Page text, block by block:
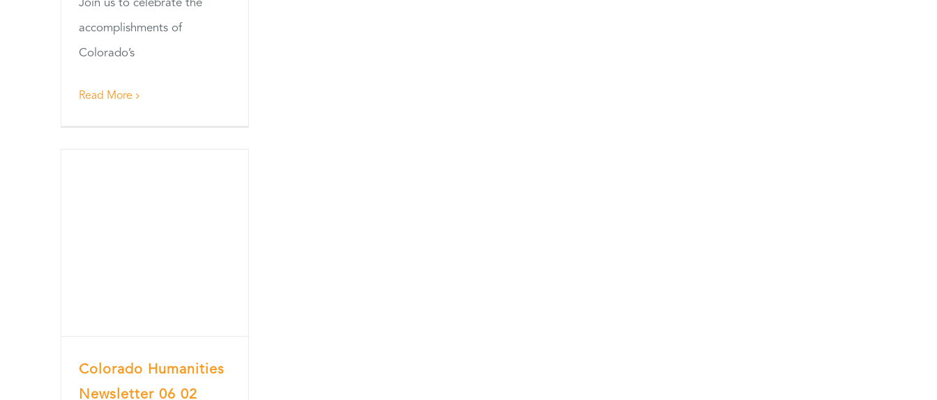
Join us to celebrate the
accomplishments of
Colorado’s
Read More
Colorado Humanities
Newsletter 06 02